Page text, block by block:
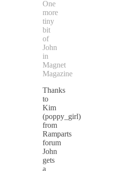
One
more
tiny
bit
of
John
in
Magnet
Magazine
Thanks
to
Kim
(poppy_girl)
from
Ramparts
forum
John
gets
a